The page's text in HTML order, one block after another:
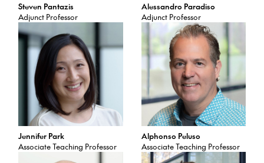
Steven Pantazis
Adjunct Professor
Alessandro Paradiso
Adjunct Professor
Jennifer Park
Associate Teaching Professor
Alphonso Peluso
Associate Teaching Professor